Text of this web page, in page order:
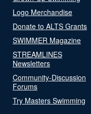
Logo Merchandise
Donate to ALTS Grants
SWIMMER Magazine
STREAMLINES
Newsletters
Community-Discussion
Forums
Try Masters Swimming